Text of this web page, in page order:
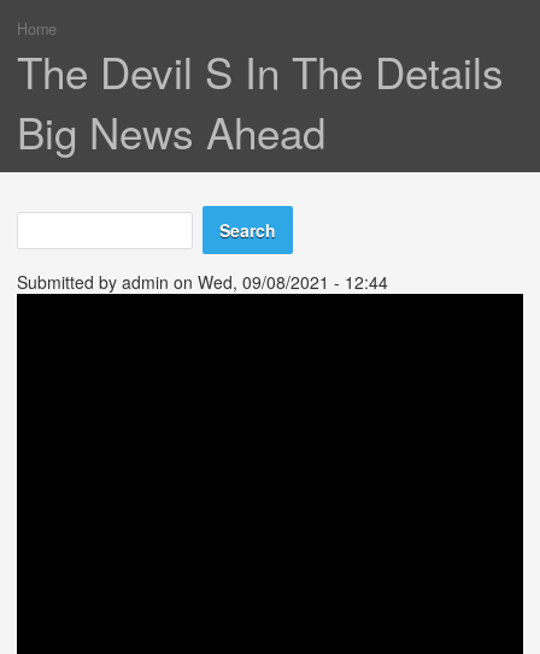
You are here
Home
The Devil S In The Details
Big News Ahead
Search form
Search
Submitted by admin on Wed, 09/08/2021 - 12:44